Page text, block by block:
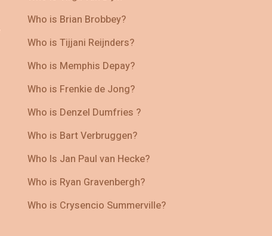
Who is Brian Brobbey?
Who is Tijjani Reijnders?
Who is Memphis Depay?
Who is Frenkie de Jong?
Who is Denzel Dumfries ?
Who is Bart Verbruggen?
Who Is Jan Paul van Hecke?
Who is Ryan Gravenbergh?
Who is Crysencio Summerville?